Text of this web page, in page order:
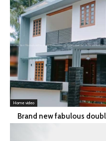
Home video
Brand new fabulous